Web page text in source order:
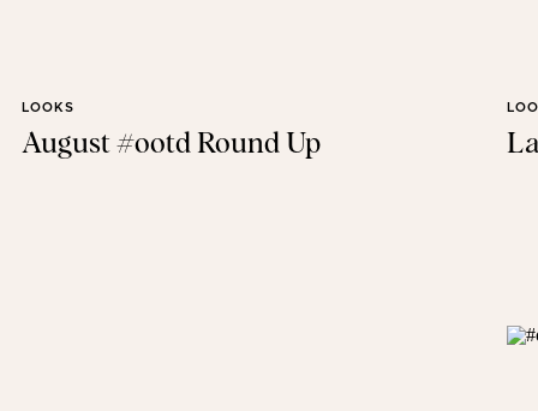
August #ootd Round Up
LOOKS